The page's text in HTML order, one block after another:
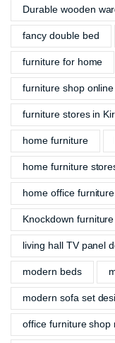
Durable wooden
fancy double bed
furniture for home
furniture shop online
furniture stores in
home furniture
home furniture
home office furniture
Knockdown furniture
living hall TV panel
modern beds
modern sofa set
office furniture shop